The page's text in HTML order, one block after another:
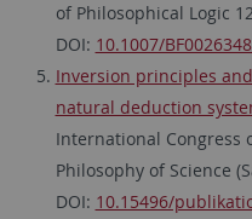
of Philosophical Logic
DOI: 10.1007/
Inversion principles
natural deduction
International Congress
Philosophy of Science
DOI: 10.15496/